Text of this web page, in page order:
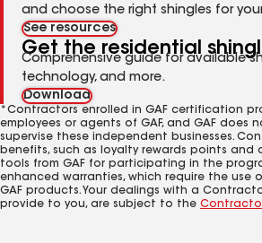
and choose the right shingles for
See resources
Get the residential
Comprehensive guide for available
technology, and more.
Download
*Contractors enrolled in GAF certification
employees or agents of GAF, and GAF does
supervise these independent businesses.
benefits, such as loyalty rewards points and
tools from GAF for participating in the
enhanced warranties, which require the use
GAF products. Your dealings with a
provide to you, are subject to the